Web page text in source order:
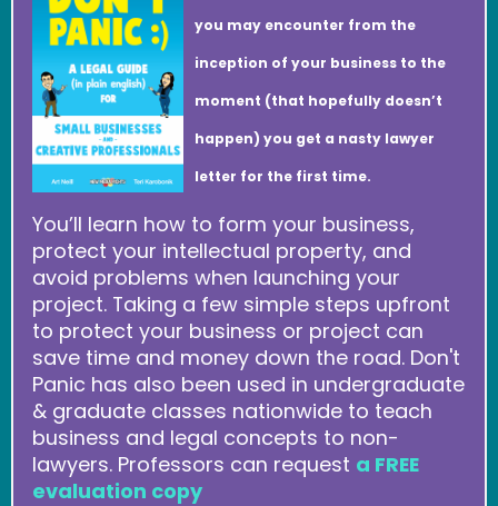
you may encounter from the
inception of your business to the
moment (that hopefully doesn’t
happen) you get a nasty lawyer
letter for the first time.
You’ll learn how to form your business,
protect your intellectual property, and
avoid problems when launching your
project. Taking a few simple steps upfront
to protect your business or project can
save time and money down the road. Don't
Panic has also been used in undergraduate
& graduate classes nationwide to teach
business and legal concepts to non-
lawyers. Professors can request a FREE
evaluation copy